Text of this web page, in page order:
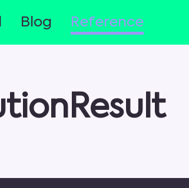
Blog Reference